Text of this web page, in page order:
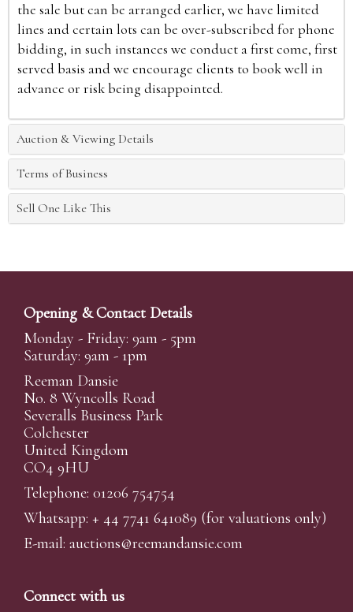
the sale but can be arranged earlier, we have limited
lines and certain lots can be over-subscribed for phone
bidding, in such instances we conduct a first come, first
served basis and we encourage clients to book well in
advance or risk being disappointed.
Auction & Viewing Details
Terms of Business
Sell One Like This
Opening & Contact Details
Monday - Friday: 9am - 5pm
Saturday: 9am - 1pm
Reeman Dansie
No. 8 Wyncolls Road
Severalls Business Park
Colchester
United Kingdom
CO4 9HU
Telephone: 01206 754754
Whatsapp: + 44 7741 641089 (for valuations only)
E-mail: auctions@reemandansie.com
Connect with us